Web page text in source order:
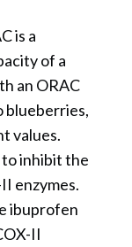
is a
of a
an ORAC
blueberries,
values.
to inhibit the
enzymes.
ibuprofen
II